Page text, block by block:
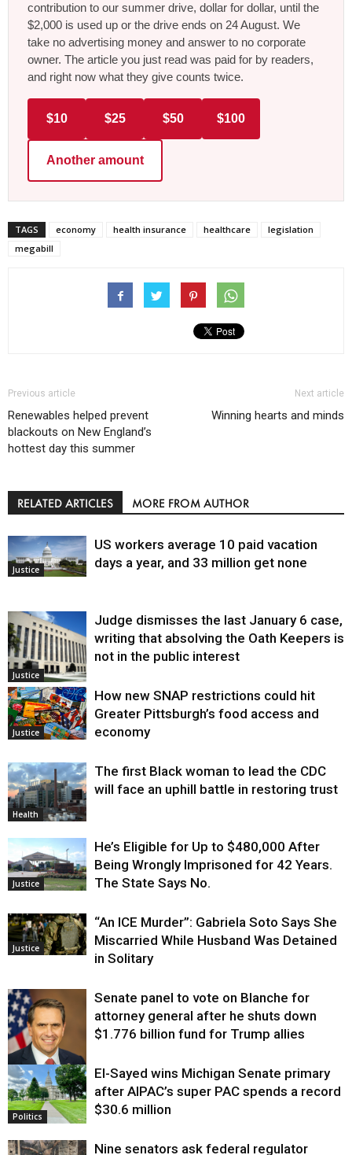
contribution to our summer drive, dollar for dollar, until the
$2,000 is used up or the drive ends on 24 August. We
take no advertising money and answer to no corporate
owner. The article you just read was paid for by readers,
and right now what they give counts twice.
$10 $25 $50 $100
Another amount
TAGS economy health insurance healthcare
legislation
megabill
Previous article
Renewables helped prevent
blackouts on New England’s
hottest day this summer
Next article
Winning hearts and minds
RELATED ARTICLES MORE FROM AUTHOR
Justice
US workers average 10 paid vacation
days a year, and 33 million get none
Justice
Judge dismisses the last January 6 case,
writing that absolving the Oath Keepers is
not in the public interest
Justice
How new SNAP restrictions could hit
Greater Pittsburgh’s food access and
economy
Health
The first Black woman to lead the CDC
will face an uphill battle in restoring trust
Justice
He’s Eligible for Up to $480,000 After
Being Wrongly Imprisoned for 42 Years.
The State Says No.
Justice
“An ICE Murder”: Gabriela Soto Says She
Miscarried While Husband Was Detained
in Solitary
Justice
Senate panel to vote on Blanche for
attorney general after he shuts down
$1.776 billion fund for Trump allies
Politics
El-Sayed wins Michigan Senate primary
after AIPAC’s super PAC spends a record
$30.6 million
Nine senators ask federal regulator